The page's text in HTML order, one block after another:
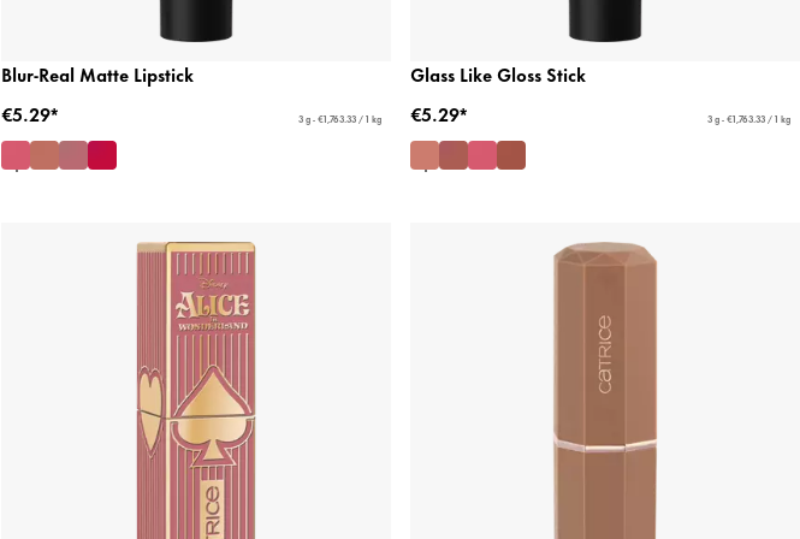
Blur-Real Matte Lipstick
€5.29*
3 g - €1,763.33 / 1 kg
Glass Like Gloss Stick
€5.29*
3 g - €1,763.33 / 1 kg